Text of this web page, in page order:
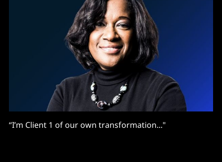
“I’m Client 1 of our own transformation..."